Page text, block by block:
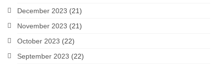
December 2023 (21)
November 2023 (21)
October 2023 (22)
September 2023 (22)